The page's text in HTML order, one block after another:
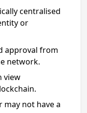
centralised
or
approval from
network.
view
may not have a